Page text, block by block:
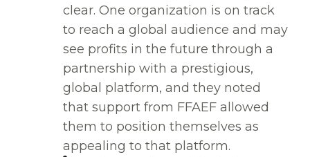
clear. One organization is on track
to reach a global audience and may
see profits in the future through a
partnership with a prestigious,
global platform, and they noted
that support from FFAEF allowed
them to position themselves as
appealing to that platform.